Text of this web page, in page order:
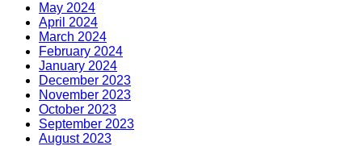
May 2024
April 2024
March 2024
February 2024
January 2024
December 2023
November 2023
October 2023
September 2023
August 2023